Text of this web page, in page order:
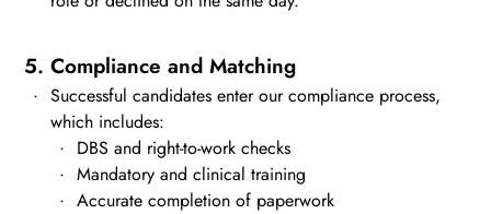
5. Compliance and Matching
Successful candidates enter our compliance process,
which includes:
DBS and right-to-work checks
Mandatory and clinical training
Accurate completion of paperwork